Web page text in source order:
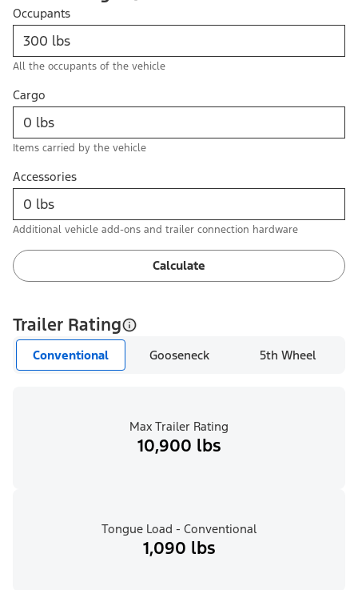
Occupants
All the occupants of the vehicle
Cargo
Items carried by the vehicle
Accessories
Additional vehicle add-ons and trailer connection hardware
Calculate
Trailer Rating
Conventional Gooseneck 5th Wheel
Max Trailer Rating
10,900 lbs
Tongue Load - Conventional
1,090 lbs